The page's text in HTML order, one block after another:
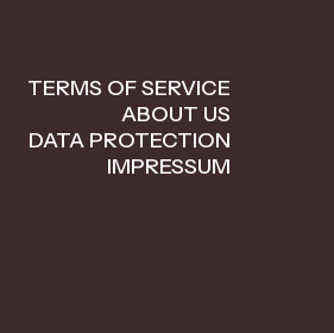
TERMS OF SERVICE
ABOUT US
DATA PROTECTION
IMPRESSUM